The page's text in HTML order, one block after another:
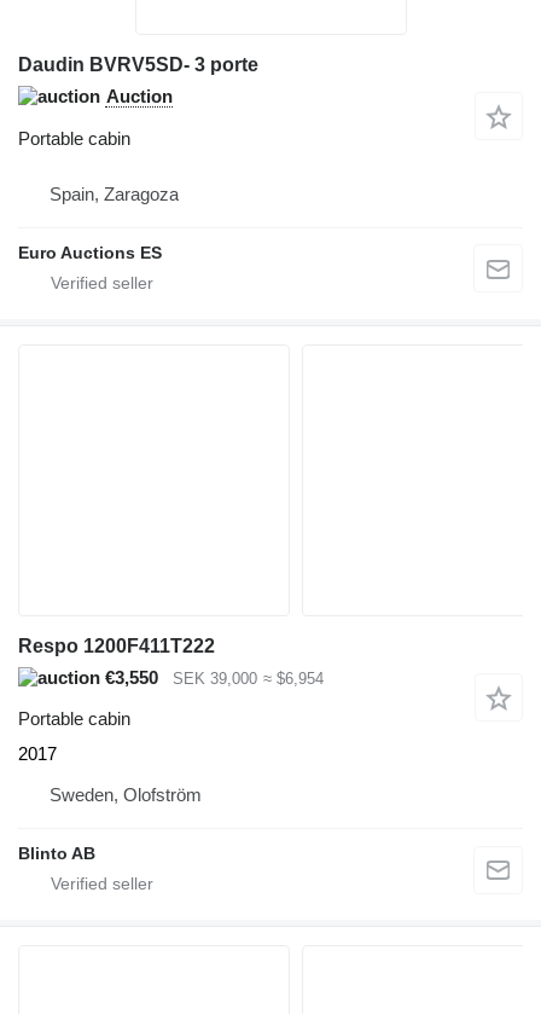
Daudin BVRV5SD- 3 porte
Auction
Portable cabin
Spain, Zaragoza
Euro Auctions ES
Respo 1200F411T222
€3,550
SEK 39,000 ≈ $6,954
Portable cabin
2017
Sweden, Olofström
Blinto AB